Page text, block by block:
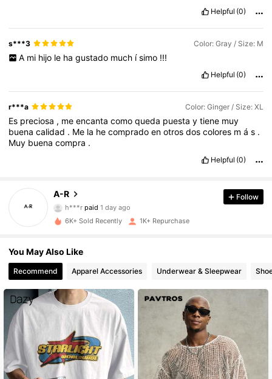
Helpful (0)
s***3 Color: Gray / Size: M
A mi hijo le ha gustado much ísimo !!!
Helpful (0)
r***a Color: Ginger / Size: XL
Es preciosa , meencantacomoqueda puestaytiene muy
buenacalidad . Me la hecompradoenotrosdoscolores más .
Muy buenacompra .
Helpful (0)
A-R4.84
3***1 followed1 day ago
4.84
4.84 602 Followers
4.84 602 Followers
Follow
6K+ Sold Recently 1K+ Repurchase
You May Also Like
Recommend Apparel Accessories Underwear & Sleepwear